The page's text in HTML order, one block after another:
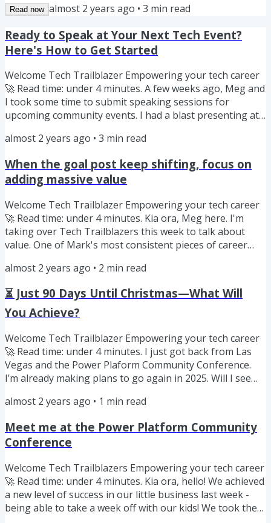
Sydney and I was sitting in an internal development
finally going to learn the secret to advancing to the next
level. There was a panel of leaders, from Team Leads to...
Read now almost 2 years ago • 3 min read
Ready to Speak at Your Next Tech Event?
Here's How to Get Started
Welcome Tech Trailblazer Empowering your tech career
🚀 Read time: under 4 minutes. A few weeks ago, Meg and
I took some time to submit speaking sessions for
upcoming community events. I had a blast presenting at
and especially loved seeing so many people take the
your profile and build your personal brand. If you've
been attending community events and conferences and
almost 2 years ago • 3 min read
When the goal post keep shifting, focus on
adding massive value
Welcome Tech Trailblazer Empowering your tech career
🚀 Read time: under 4 minutes. Kia ora, Meg here. I'm
taking over Tech Trailblazers this week to talk about
value. One of Mark's most consistent pieces of career
mantra when I was working at Google London in 2018.
We had moved from New Zealand to London for my job. I
was at Heathrow waiting for my flight to Dublin for
onboarding training when I found out that the product I
almost 2 years ago • 2 min read
⏳ Just 90 Days Until Christmas—What Will
You Achieve?
Welcome Tech Trailblazer Empowering your tech career
🚀 Read time: under 4 minutes. I just got back from Las
Vegas and the Power Plaform Community Conference.
I’m already making plans to go again in 2025. Will I see
in advance. In September 2017 Meg and I were in
would return to New Zealand. We’d taken a sabbatical
year off to travel and process the loss of four important
almost 2 years ago • 1 min read
Meet me at the Power Platform Community
Conference
Welcome Tech Trailblazers Empowering your tech career
🚀 Read time: under 4 minutes. Kia ora, hello! We achieved
a new level of success in our little business last week -
being able to take a week off with our kids! We took them